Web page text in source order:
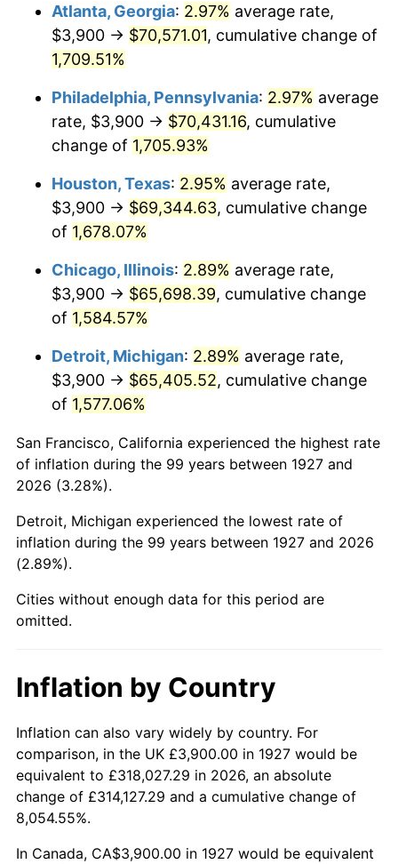
1960 $6,634.48 1.72%
1962 $6,768.97 1.00%
1963 $6,858.62
1964 $6,948.28 1.31%
1965 $7,060.34
1966 $7,262.07 2.86%
1967 $7,486.21
1968 $7,800.00 4.19%
$8,225.86
1970 $8,696.55 5.72%
1971 $9,077.59 4.38%
1972 $9,368.97 3.21%
1973 $9,951.72
1974 $11,050.00 11.04%
1976 $12,753.45 5.76%
1978 $14,613.79 7.59%
1979 $16,272.41 11.35%
Atlanta, Georgia: 2.97% average rate,
$3,900 → $70,571.01, cumulative change of
1,709.51%
Philadelphia, Pennsylvania: 2.97% average
rate, $3,900 → $70,431.16, cumulative
change of 1,705.93%
Houston, Texas: 2.95% average rate,
$3,900 → $69,344.63, cumulative change
of 1,678.07%
Chicago, Illinois: 2.89% average rate,
$3,900 → $65,698.39, cumulative change
of 1,584.57%
Detroit, Michigan: 2.89% average rate,
$3,900 → $65,405.52, cumulative change
of 1,577.06%
San Francisco, California experienced the highest rate
of inflation during the 99 years between 1927 and
2026 (3.28%).
Detroit, Michigan experienced the lowest rate of
inflation during the 99 years between 1927 and 2026
(2.89%).
Cities without enough data for this period are
omitted.
Inflation by Country
Inflation can also vary widely by country. For
comparison, in the UK £3,900.00 in 1927 would be
equivalent to £318,027.29 in 2026, an absolute
change of £314,127.29 and a cumulative change of
8,054.55%.
In Canada, CA$3,900.00 in 1927 would be equivalent